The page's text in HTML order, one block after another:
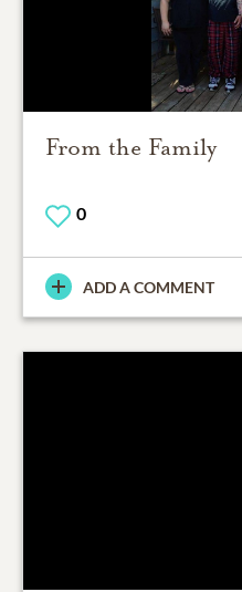
From the Family
0
ADD A COMMENT